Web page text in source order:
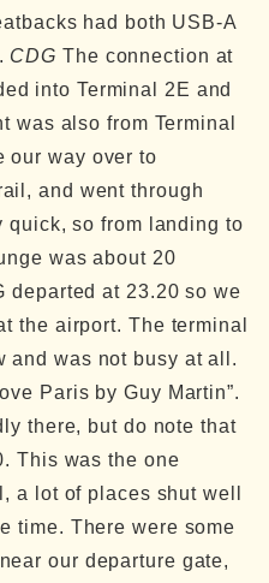
had both USB-A
CDG The connection at
into Terminal 2E and
was also from Terminal
our way over to
and went through
quick, so from landing to
was about 20
departed at 23.20 so we
the airport. The terminal
and was not busy at all.
Paris by Guy Martin”.
there, but do note that
This was the one
a lot of places shut well
time. There were some
our departure gate,